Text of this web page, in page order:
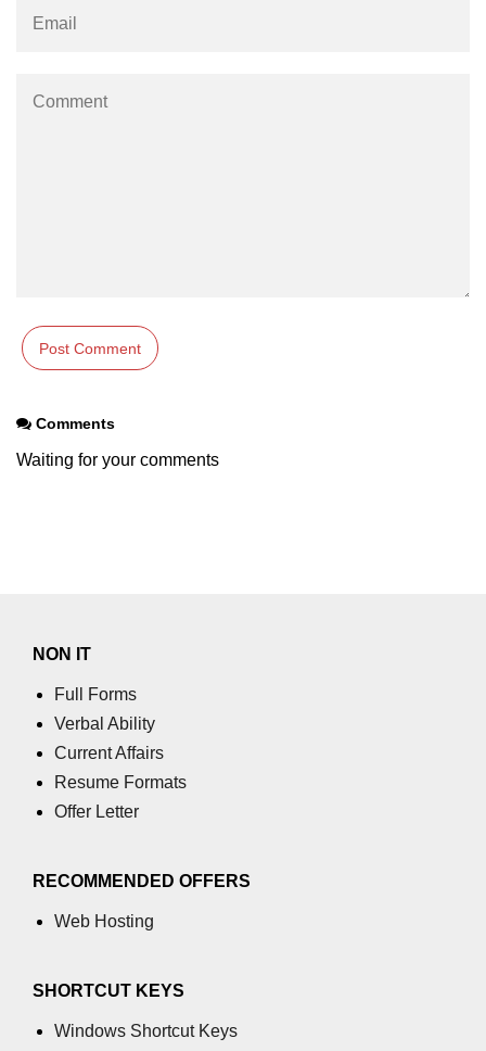
Comments
Waiting for your comments
NON IT
Full Forms
Verbal Ability
Current Affairs
Resume Formats
Offer Letter
RECOMMENDED OFFERS
Web Hosting
SHORTCUT KEYS
Windows Shortcut Keys